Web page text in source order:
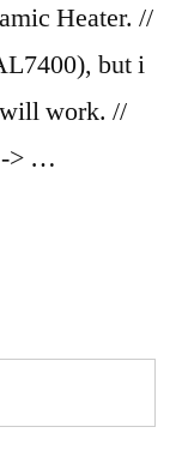
Heater. //
but i
work. //
-> …